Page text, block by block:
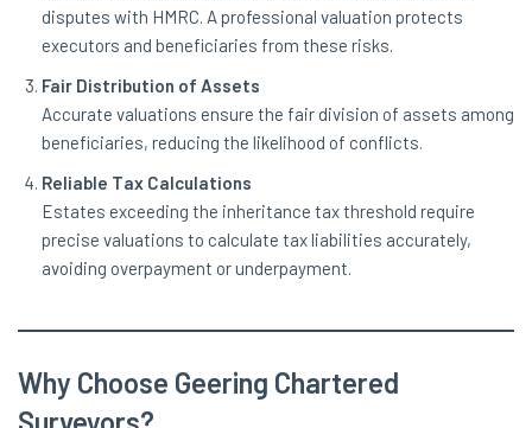
disputes with HMRC. A professional valuation protects
executors and beneficiaries from these risks.
Fair Distribution of Assets
Accurate valuations ensure the fair division of assets among
beneficiaries, reducing the likelihood of conflicts.
Reliable Tax Calculations
Estates exceeding the inheritance tax threshold require
precise valuations to calculate tax liabilities accurately,
avoiding overpayment or underpayment.
Why Choose Geering Chartered